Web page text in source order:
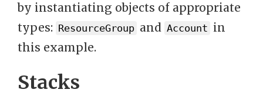
by instantiating objects of appropriate
types: ResourceGroup and Account in
this example.
Stacks